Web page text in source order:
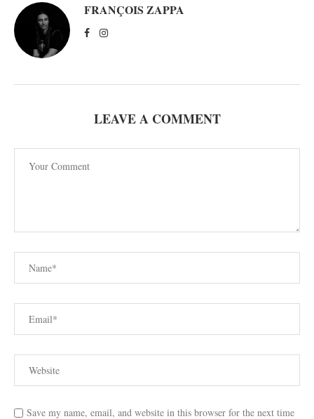
FRANÇOIS ZAPPA
LEAVE A COMMENT
Save my name, email, and website in this browser for the next time